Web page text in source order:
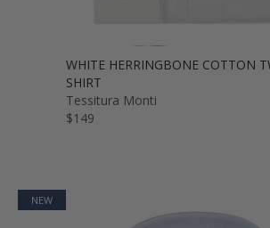
WHITE HERRINGBONE COTTON
SHIRT
Tessitura Monti
$149
NEW